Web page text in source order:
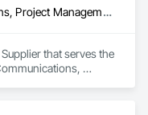
Communications, Project Management and Coordination
that serves the